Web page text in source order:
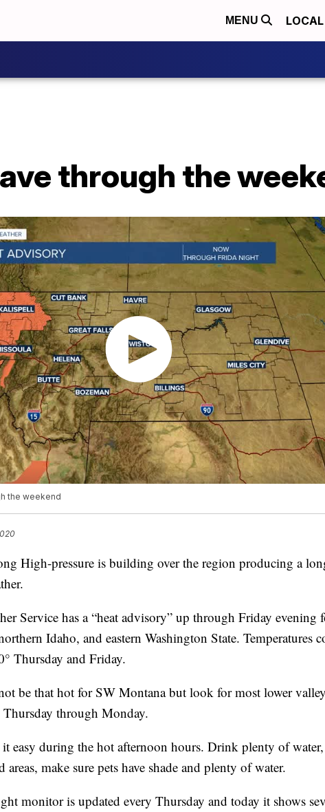
MENU LOCAL
through the
the weekend
High-pressure is building over the region producing a
Service has a “heat advisory” up through Friday evening
Idaho, and eastern Washington State. Temperatures
Thursday and Friday.
be that hot for SW Montana but look for most lower
through Monday.
it easy during the hot afternoon hours. Drink plenty of
make sure pets have shade and plenty of water.
monitor is updated every Thursday and today it shows